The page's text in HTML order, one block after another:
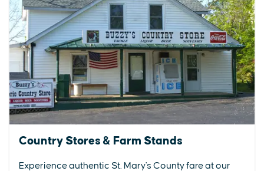
Country Stores & Farm Stands
Experience authentic St. Mary's County fare at our